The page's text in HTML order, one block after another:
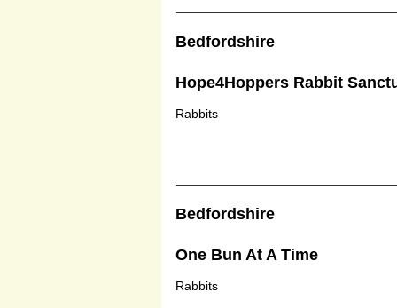
Bedfordshire
Hope4Hoppers Rabbit
Rabbits
Bedfordshire
One Bun At A Time
Rabbits